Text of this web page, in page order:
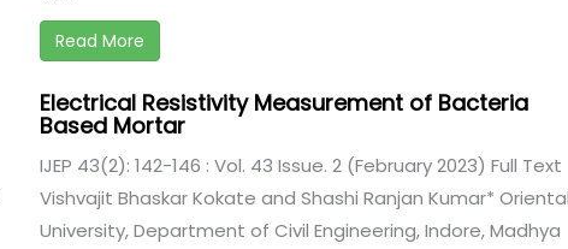
Read More
Electrical Resistivity Measurement of Bacteria
Based Mortar
IJEP 43(2): 142-146 : Vol. 43 Issue. 2 (February 2023) Full Text
Vishvajit Bhaskar Kokate and Shashi Ranjan Kumar* Oriental
University, Department of Civil Engineering, Indore, Madhya